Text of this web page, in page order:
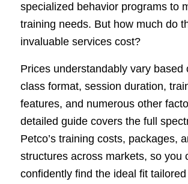
specialized behavior programs to
training needs. But how much do
invaluable services cost?
Prices understandably vary based
class format, session duration,
features, and numerous other
detailed guide covers the full
Petco’s training costs, packages,
structures across markets, so you
confidently find the ideal fit